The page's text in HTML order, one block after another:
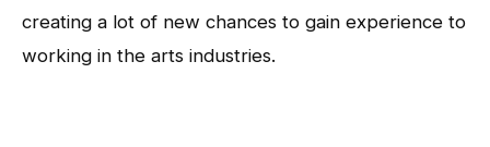
creating a lot of new chances to gain experience to
working in the arts industries.